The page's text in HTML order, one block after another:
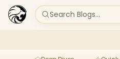
Search Blogs...